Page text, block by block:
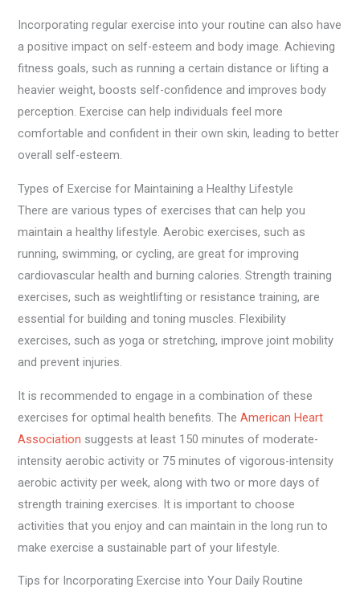
Incorporating regular exercise into your routine can also have
a positive impact on self-esteem and body image. Achieving
fitness goals, such as running a certain distance or lifting a
heavier weight, boosts self-confidence and improves body
perception. Exercise can help individuals feel more
comfortable and confident in their own skin, leading to better
overall self-esteem.
Types of Exercise for Maintaining a Healthy Lifestyle
There are various types of exercises that can help you
maintain a healthy lifestyle. Aerobic exercises, such as
running, swimming, or cycling, are great for improving
cardiovascular health and burning calories. Strength training
exercises, such as weightlifting or resistance training, are
essential for building and toning muscles. Flexibility
exercises, such as yoga or stretching, improve joint mobility
and prevent injuries.
It is recommended to engage in a combination of these
exercises for optimal health benefits. TheAmerican Heart
Association suggests at least 150 minutes of moderate-
intensity aerobic activity or 75 minutes of vigorous-intensity
aerobic activity per week, along with two or more days of
strength training exercises. It is important to choose
activities that you enjoy and can maintain in the long run to
make exercise a sustainable part of your lifestyle.
Tips for Incorporating Exercise into Your Daily Routine